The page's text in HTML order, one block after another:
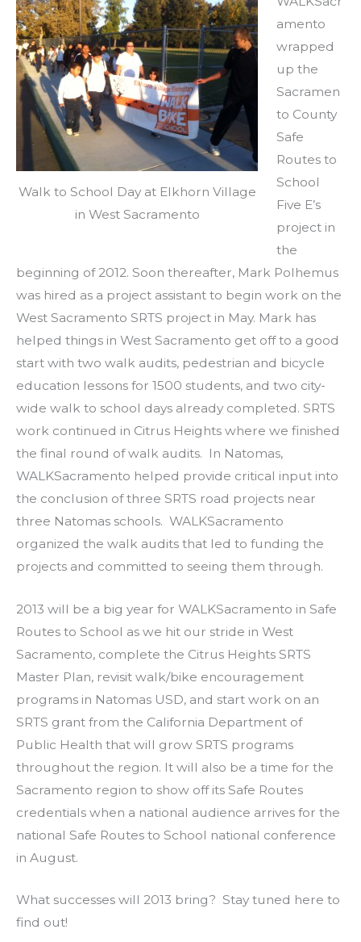
Walk to School Day at Elkhorn Village
in West Sacramento
amento
wrapped
up the
Sacramen
to County
Safe
Routes to
School
Five E’s
project in
the
beginning of 2012. Soon thereafter, Mark Polhemus
was hired as a project assistant to begin work on the
West Sacramento SRTS project in May. Mark has
helped things in West Sacramento get off to a good
start with two walk audits, pedestrian and bicycle
education lessons for 1500 students, and two city-
wide walk to school days already completed. SRTS
work continued in Citrus Heights where we finished
the final round of walk audits. In Natomas,
WALKSacramento helped provide critical input into
the conclusion of three SRTS road projects near
three Natomas schools. WALKSacramento
organized the walk audits that led to funding the
projects and committed to seeing them through.
2013 will be a big year for WALKSacramento in Safe
Routes to School as we hit our stride in West
Sacramento, complete the Citrus Heights SRTS
Master Plan, revisit walk/bike encouragement
programs in Natomas USD, and start work on an
SRTS grant from the California Department of
Public Health that will grow SRTS programs
throughout the region. It will also be a time for the
Sacramento region to show off its Safe Routes
credentials when a national audience arrives for the
national Safe Routes to School national conference
in August.
What successes will 2013 bring? Stay tuned here to
find out!